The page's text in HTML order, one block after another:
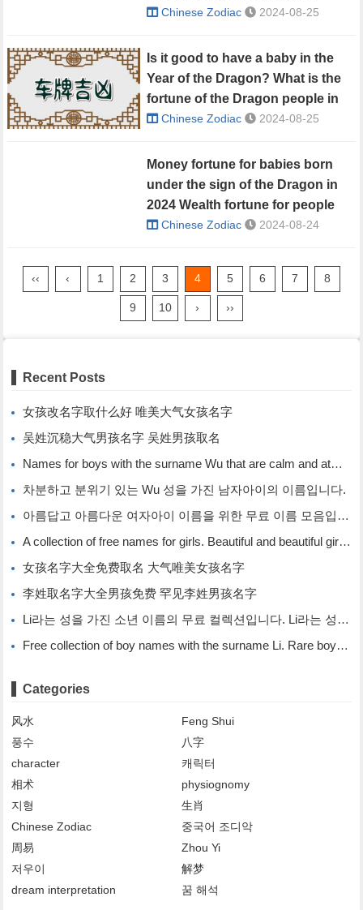
Chinese Zodiac 2024-08-25
Is it good to have a baby in the
Year of the Dragon? What is the
fortune of the Dragon people in
2024?
Chinese Zodiac 2024-08-25
Money fortune for babies born
under the sign of the Dragon in
2024 Wealth fortune for people
born under the sign of the
Chinese Zodiac 2024-08-24
‹‹ ‹ 1 2 3 4 5 6 7 8
9 10 › ››
Recent Posts
女孩改名字取什么好 唯美大气女孩名字
吴姓沉稳大气男孩名字 吴姓男孩取名
Names for boys with the surname Wu that are calm and atmospheric. Names for boys with the surname Wu.
차분하고 분위기 있는 Wu 성을 가진 남자아이의 이름입니다.
아름답고 아름다운 여자아이 이름을 위한 무료 이름 모음입니다.
A collection of free names for girls. Beautiful and beautiful girl names.
女孩名字大全免费取名 大气唯美女孩名字
李姓取名字大全男孩免费 罕见李姓男孩名字
Li라는 성을 가진 소년 이름의 무료 컬렉션입니다. Li라는 성을 가진 희귀한 소년 이름입니다.
Free collection of boy names with the surname Li. Rare boy names with the surname Li.
Categories
风水
Feng Shui
풍수
八字
character
캐릭터
相术
physiognomy
지형
生肖
Chinese Zodiac
중국어 조디악
周易
Zhou Yi
저우이
解梦
dream interpretation
꿈 해석